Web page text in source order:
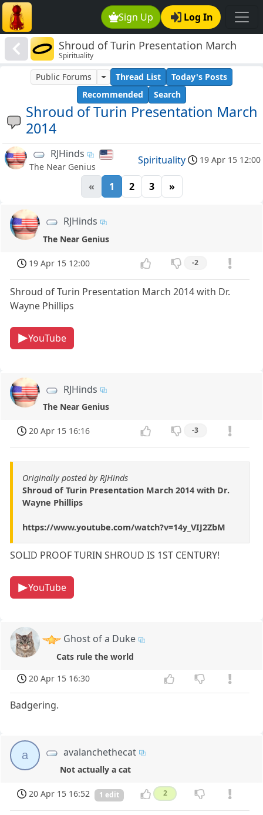
Sign Up Log In
Shroud of Turin Presentation March
2014
Spirituality
Shroud of Turin Presentation March
2014
Public Forums Thread List
Today's Posts
Recommended
Search
RJHinds
The Near Genius
Spirituality 19 Apr 15 12:00
« 1 2 3 »
RJHinds
The Near Genius
19 Apr 15 12:00 -2
Shroud of Turin Presentation March 2014 with Dr.
Wayne Phillips
YouTube
RJHinds
The Near Genius
20 Apr 15 16:16 -3
Originally posted by RJHinds
Shroud of Turin Presentation March 2014 with Dr.
Wayne Phillips
https://www.youtube.com/watch?v=14y_VIJ2ZbM
SOLID PROOF TURIN SHROUD IS 1ST CENTURY!
YouTube
Ghost of a Duke
Cats rule the world
20 Apr 15 16:30
Badgering.
a avalanchethecat
Not actually a cat
20 Apr 15 16:52 1 edit 2